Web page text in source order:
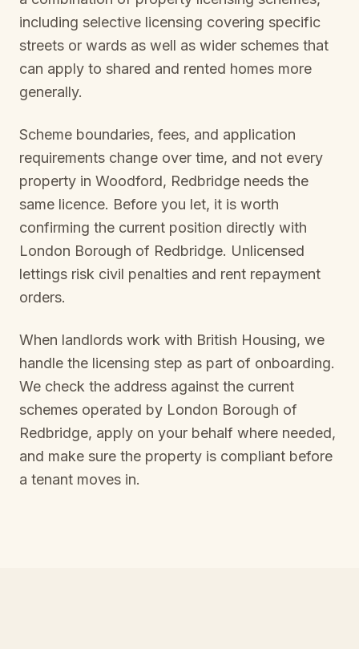
including selective licensing covering specific
streets or wards as well as wider schemes that
can apply to shared and rented homes more
generally.
Scheme boundaries, fees, and application
requirements change over time, and not every
property in Woodford, Redbridge needs the
same licence. Before you let, it is worth
confirming the current position directly with
London Borough of Redbridge. Unlicensed
lettings risk civil penalties and rent repayment
orders.
When landlords work with British Housing, we
handle the licensing step as part of onboarding.
We check the address against the current
schemes operated by London Borough of
Redbridge, apply on your behalf where needed,
and make sure the property is compliant before
a tenant moves in.